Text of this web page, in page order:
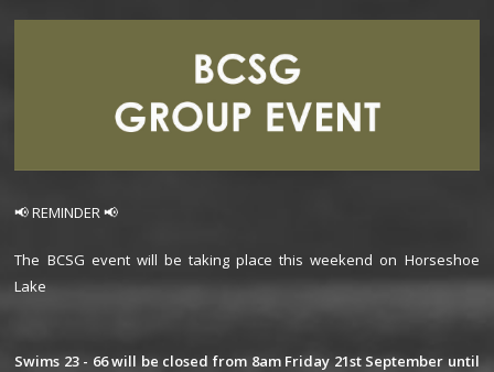
📢 REMINDER 📢
The BCSG event will be taking place this weekend on Horseshoe
Lake
Swims 23 - 66 will be closed from 8am Friday 21st September until